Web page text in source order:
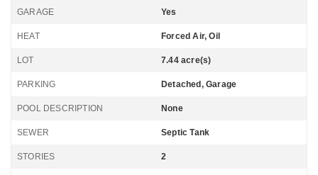
GARAGE Yes
HEAT Forced Air, Oil
LOT 7.44 acre(s)
PARKING Detached, Garage
POOL DESCRIPTION None
SEWER Septic Tank
STORIES 2